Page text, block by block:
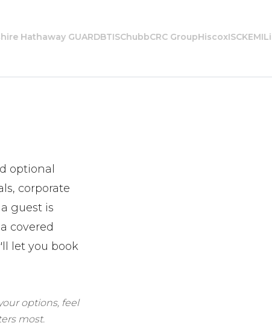
Hathaway GUARDBTISChubbCRC GroupHiscoxISCKEMI
optional
corporate
guest is
covered
let you book
options, feel
most.